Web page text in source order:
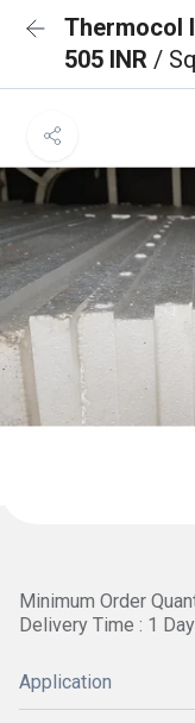
Thermocol
505 INR /
Minimum Order
Delivery Time : 1
Application